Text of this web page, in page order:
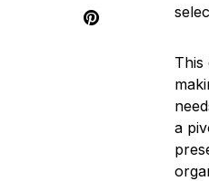
This
a